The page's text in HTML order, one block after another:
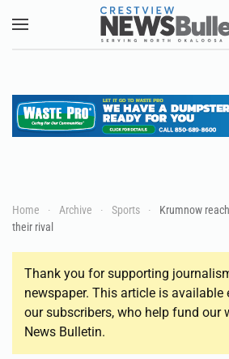
Skip to main content
Home Archive Sports
Krumnow
their rival
Thank you for supporting
newspaper. This article is available
our subscribers, who help fund our
News Bulletin.